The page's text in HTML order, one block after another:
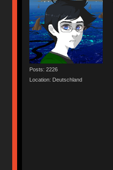
Posts: 2226
Location: Deutschland